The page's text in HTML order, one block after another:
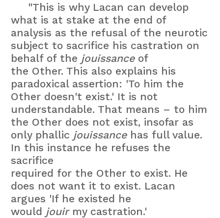
"This is why Lacan can develop
what is at stake at the end of
analysis as the refusal of the neurotic
subject to sacrifice his castration on
behalf of the jouissanceof
the Other. This also explains his
paradoxical assertion: 'To him the
Other doesn't exist.' It is not
understandable. That means – to him
the Other does not exist, insofar as
only phallic jouissancehas full value.
In this instance he refuses the
sacrifice
required for the Other to exist. He
does not want it to exist. Lacan
argues 'If he existed he
would jouirmy castration.'